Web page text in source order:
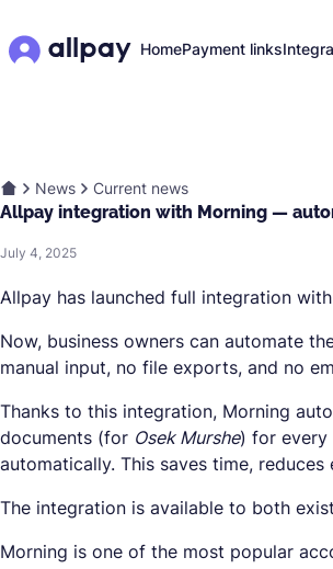
HomePayment links
News Current news
Allpay integration with Morning —
July 4, 2025
Allpay has launched full integration
Now, business owners can automate
manual input, no file exports, and no
Thanks to this integration, Morning
documents (for Osek Murshe) for every
automatically. This saves time,
The integration is available to both
Morning is one of the most popular